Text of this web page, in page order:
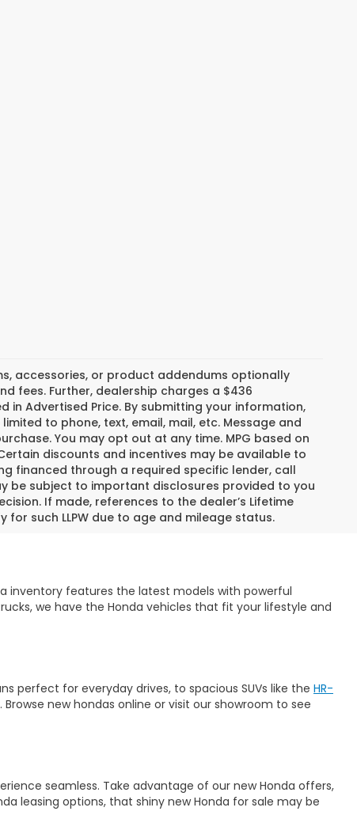
accessories, or product addendums optionally
fees. Further, dealership charges a $436
Advertised Price. By submitting your information,
to phone, text, email, mail, etc. Message and
You may opt out at any time. MPG based on
discounts and incentives may be available to
financed through a required specific lender, call
be subject to important disclosures provided to you
If made, references to the dealer’s Lifetime
for such LLPW due to age and mileage status.
inventory features the latest models with powerful
we have the Honda vehicles that fit your lifestyle and
perfect for everyday drives, to spacious SUVs like the HR-
new hondas online or visit our showroom to see
seamless. Take advantage of our new Honda offers,
leasing options, that shiny new Honda for sale may be